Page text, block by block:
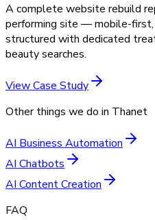
A complete website rebuild
performing site — mobile-first,
structured with dedicated
beauty searches.
View Case Study
Other things we do in Thanet
AI Business Automation
AI Chatbots
AI Content Creation
FAQ